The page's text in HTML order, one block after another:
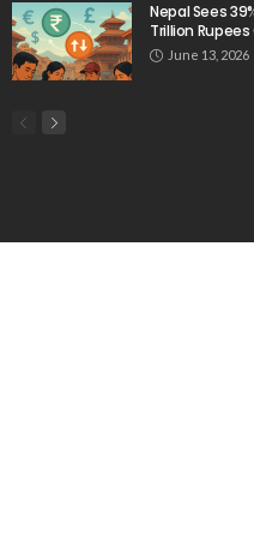
Nepal Sees
Trillion
June 13, 2026
Popular Week